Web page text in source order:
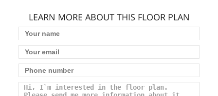
LEARN MORE ABOUT THIS FLOOR PLAN